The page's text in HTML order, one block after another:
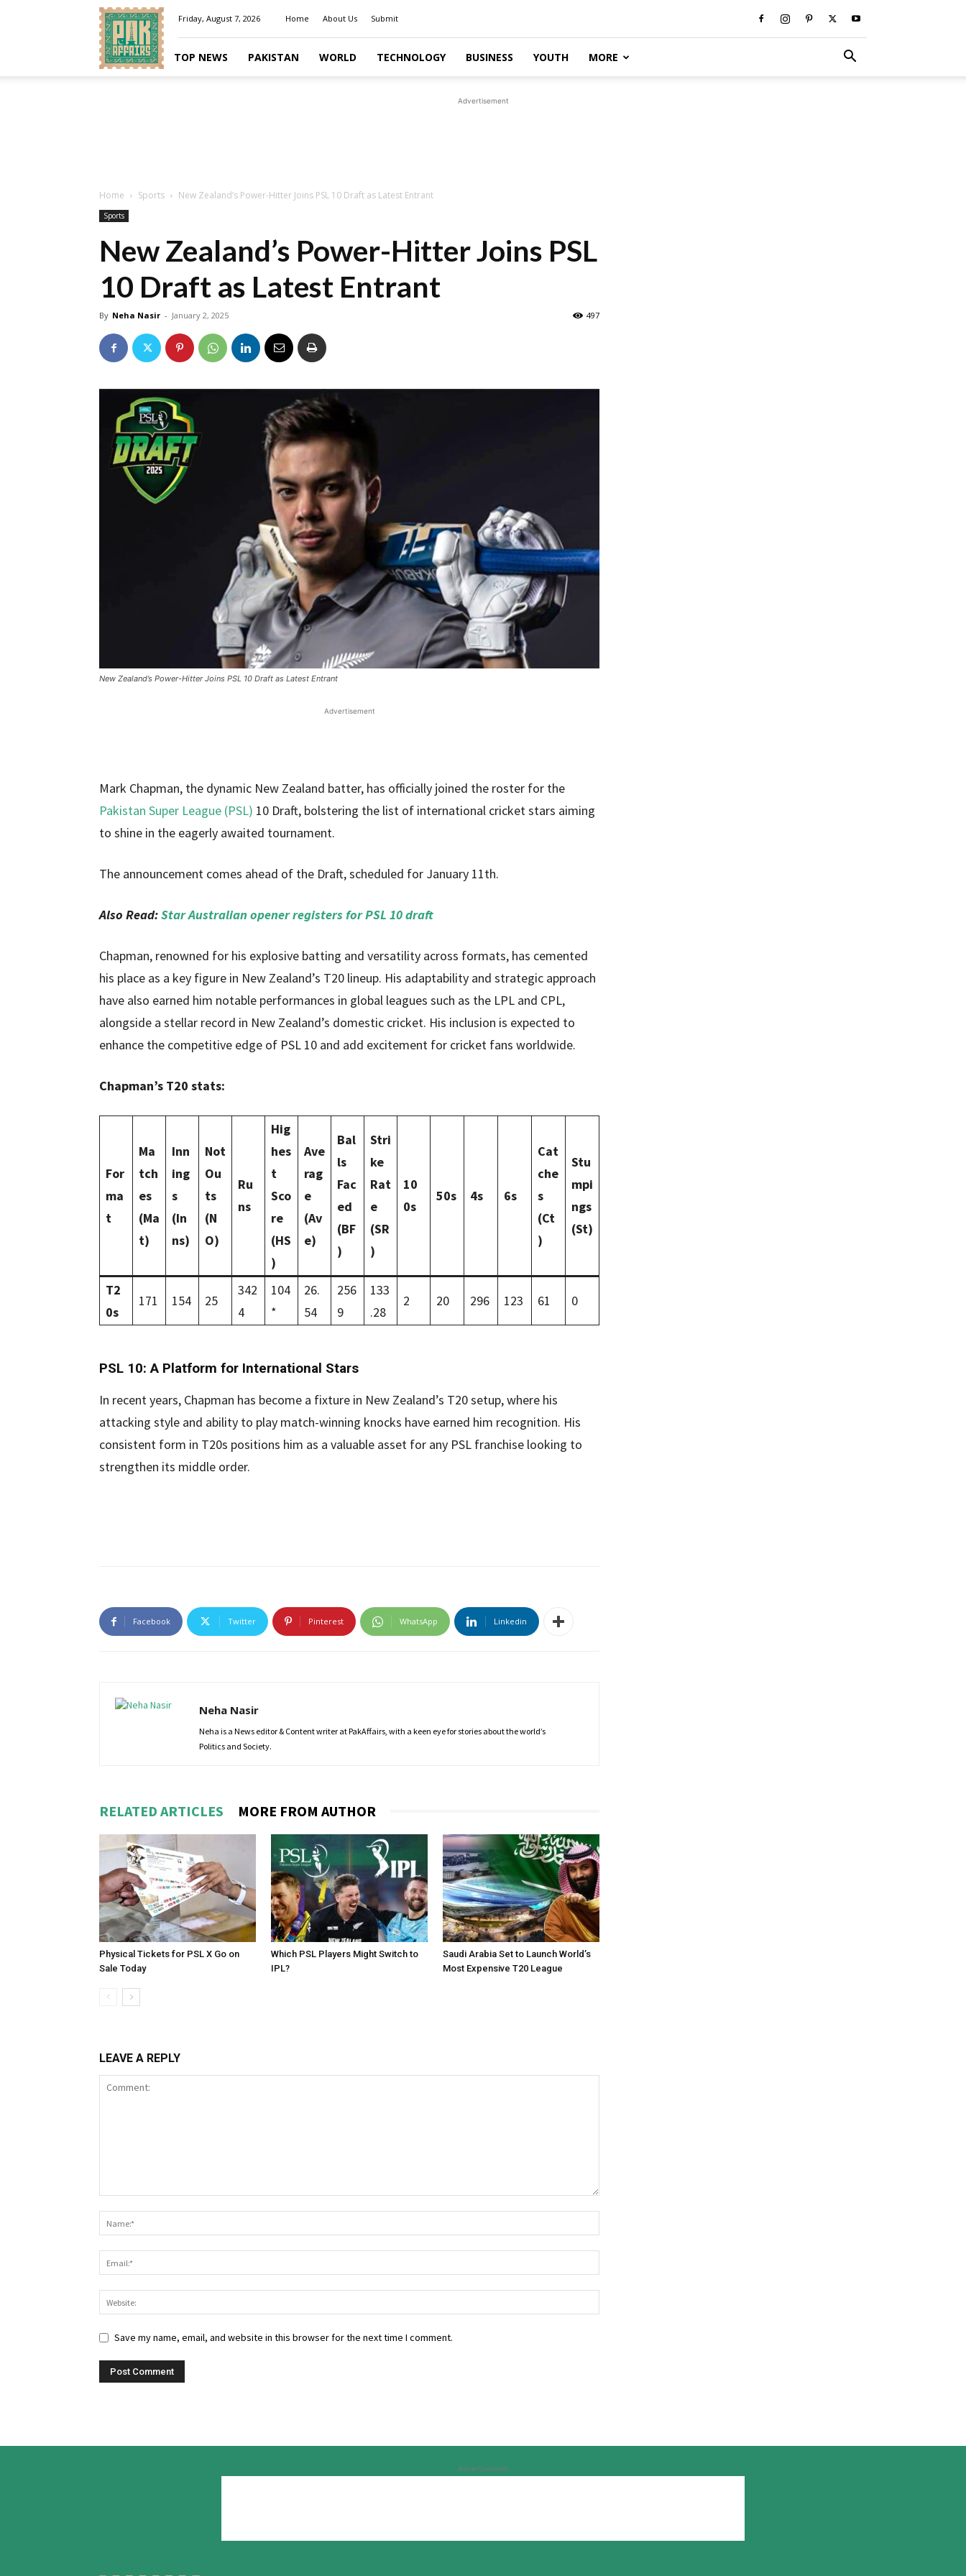
Pakaffairs.pk
Friday, August 7, 2026 Home About Us Submit
TOP NEWS PAKISTAN WORLD TECHNOLOGY BUSINESS YOUTH MORE
Advertisement
Home Sports New Zealand’s Power-Hitter Joins PSL 10 Draft as Latest Entrant
Sports
New Zealand’s Power-Hitter Joins PSL
10 Draft as Latest Entrant
By Neha Nasir - January 2, 2025 497
New Zealand’s Power-Hitter Joins PSL 10 Draft as Latest Entrant
Advertisement
Mark Chapman, the dynamic New Zealand batter, has officially joined the roster for the
Pakistan Super League (PSL) 10 Draft, bolstering the list of international cricket stars aiming
to shine in the eagerly awaited tournament.
The announcement comes ahead of the Draft, scheduled for January 11th.
Also Read:Star Australian opener registers for PSL 10 draft
Chapman, renowned for his explosive batting and versatility across formats, has cemented
his place as a key figure in New Zealand’s T20 lineup. His adaptability and strategic approach
have also earned him notable performances in global leagues such as the LPL and CPL,
alongside a stellar record in New Zealand’s domestic cricket. His inclusion is expected to
enhance the competitive edge of PSL 10 and add excitement for cricket fans worldwide.
Chapman’s T20 stats:
For
ma
t
Ma
tch
es
(Ma
t)
Inn
ing
s
(In
ns)
Not
Ou
ts
(N
O)
Ru
ns
Hig
hes
t
Sco
re
(HS
)
Ave
rag
e
(Av
e)
Bal
ls
Fac
ed
(BF
)
Stri
ke
Rat
e
(SR
)
10
0s
50s 4s 6s
Cat
che
s
(Ct
)
Stu
mpi
ngs
(St)
T2
0s
171 154 25
342
4
104
*
26.
54
256
9
133
.28
2 20 296 123 61 0
PSL 10: A Platform for International Stars
In recent years, Chapman has become a fixture in New Zealand’s T20 setup, where his
attacking style and ability to play match-winning knocks have earned him recognition. His
consistent form in T20s positions him as a valuable asset for any PSL franchise looking to
strengthen its middle order.
Facebook Twitter Pinterest WhatsApp Linkedin
Neha Nasir
Neha is a News editor & Content writer at PakAffairs, with a keen eye for stories about the world’s
Politics and Society.
RELATED ARTICLES MORE FROM AUTHOR
Physical Tickets for PSL X Go on
Sale Today
Which PSL Players Might Switch to
IPL?
Saudi Arabia Set to Launch World’s
Most Expensive T20 League
LEAVE A REPLY
Save my name, email, and website in this browser for the next time I comment.
Advertisement